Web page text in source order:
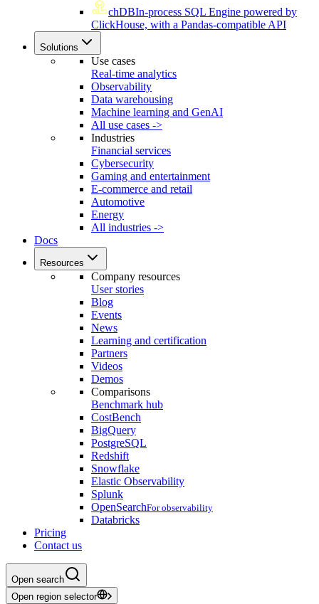
chDBIn-process SQL Engine powered by
ClickHouse, with a Pandas-compatible API
Solutions
Use cases
Real-time analytics
Observability
Data warehousing
Machine learning and GenAI
All use cases ->
Industries
Financial services
Cybersecurity
Gaming and entertainment
E-commerce and retail
Automotive
Energy
All industries ->
Docs
Resources
Company resources
User stories
Blog
Events
News
Learning and certification
Partners
Videos
Demos
Comparisons
Benchmark hub
CostBench
BigQuery
PostgreSQL
Redshift
Snowflake
Elastic Observability
Splunk
OpenSearchFor observability
Databricks
Pricing
Contact us
Open search
Open region selector